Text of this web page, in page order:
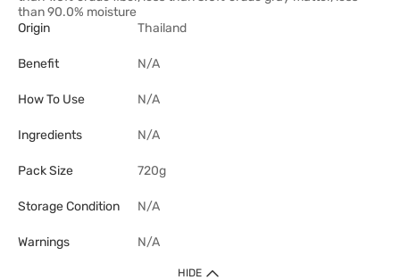
than 90.0% moisture
Origin
Thailand
Benefit N/A
How To Use N/A
Ingredients N/A
Pack Size 720g
Storage Condition N/A
Warnings N/A
HIDE